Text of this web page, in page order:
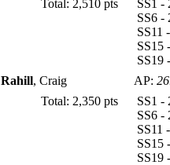
Total: 2,510 pts
SS1
SS6
SS11
SS19
Rahill, Craig AP:
Total: 2,350 pts
SS1
SS6
SS11
SS19